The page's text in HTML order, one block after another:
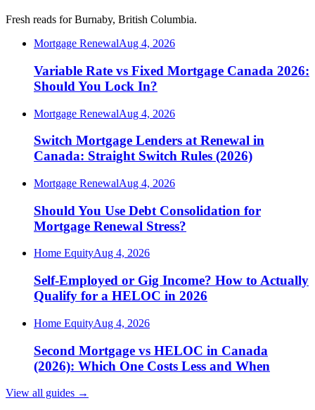
Fresh reads for Burnaby, British Columbia.
Mortgage RenewalAug 4, 2026
Variable Rate vs Fixed Mortgage Canada 2026:
Should You Lock In?
Mortgage RenewalAug 4, 2026
Switch Mortgage Lenders at Renewal in
Canada: Straight Switch Rules (2026)
Mortgage RenewalAug 4, 2026
Should You Use Debt Consolidation for
Mortgage Renewal Stress?
Home EquityAug 4, 2026
Self-Employed or Gig Income? How to Actually
Qualify for a HELOC in 2026
Home EquityAug 4, 2026
Second Mortgage vs HELOC in Canada
(2026): Which One Costs Less and When
View all guides →